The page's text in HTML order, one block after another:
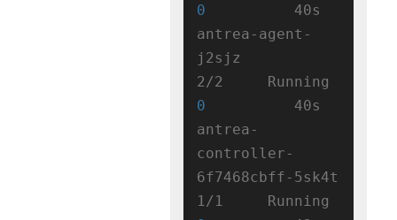
0
          40s
antrea-agent-
j2sjz
0
          40s
antrea-
controller-
6f7468cbff-5sk4t